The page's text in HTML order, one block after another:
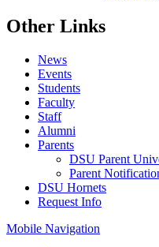
Other Links
News
Events
Students
Faculty
Staff
Alumni
Parents
DSU Parent
Parent
DSU Hornets
Request Info
Mobile Navigation